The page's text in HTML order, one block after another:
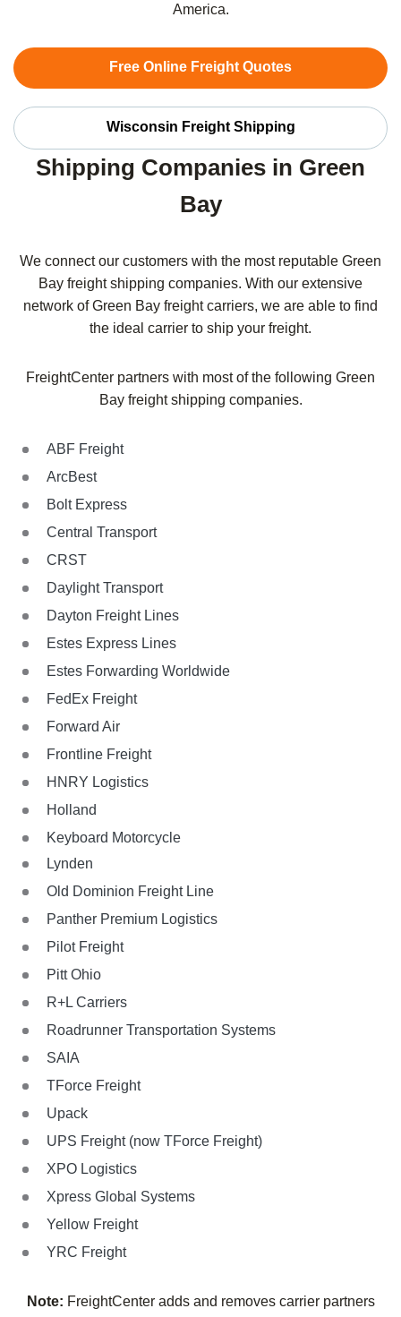
America.
Free Online Freight Quotes
Wisconsin Freight Shipping
Shipping Companies in Green
Bay
We connect our customers with the most reputable Green
Bay freight shipping companies. With our extensive
network of Green Bay freight carriers, we are able to find
the ideal carrier to ship your freight.
FreightCenter partners with most of the following Green
Bay freight shipping companies.
ABF Freight
ArcBest
Bolt Express
Central Transport
CRST
Daylight Transport
Dayton Freight Lines
Estes Express Lines
Estes Forwarding Worldwide
FedEx Freight
Forward Air
Frontline Freight
HNRY Logistics
Holland
Keyboard Motorcycle
Lynden
Old Dominion Freight Line
Panther Premium Logistics
Pilot Freight
Pitt Ohio
R+L Carriers
Roadrunner Transportation Systems
SAIA
TForce Freight
Upack
UPS Freight (now TForce Freight)
XPO Logistics
Xpress Global Systems
Yellow Freight
YRC Freight
Note: FreightCenter adds and removes carrier partners